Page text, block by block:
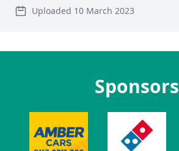
Uploaded 10 March 2023
Sponsors